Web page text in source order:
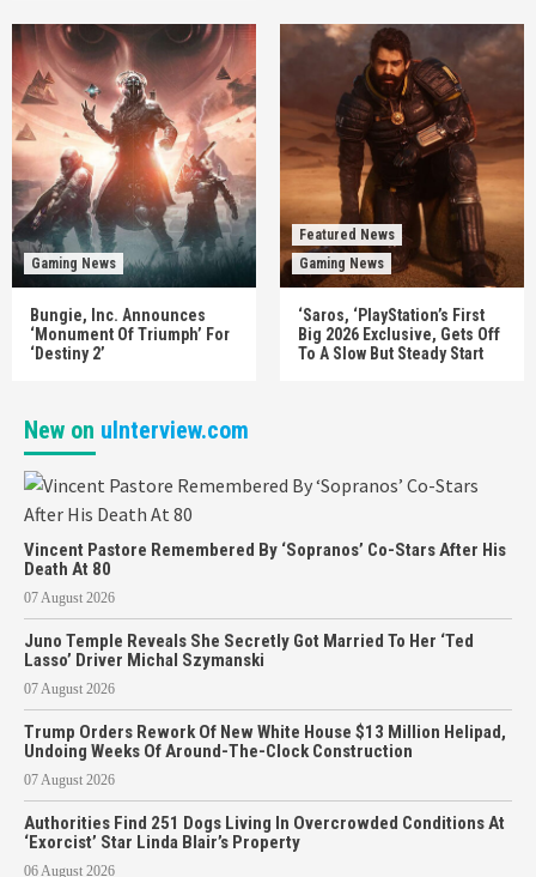
Gaming News
Bungie, Inc. Announces
‘Monument Of Triumph’ For
‘Destiny 2’
Featured News
Gaming News
‘Saros, ‘PlayStation’s First
Big 2026 Exclusive, Gets Off
To A Slow But Steady Start
New on uInterview.com
Vincent Pastore Remembered By ‘Sopranos’ Co-Stars After His
Death At 80
07 August 2026
Juno Temple Reveals She Secretly Got Married To Her ‘Ted
Lasso’ Driver Michal Szymanski
07 August 2026
Trump Orders Rework Of New White House $13 Million Helipad,
Undoing Weeks Of Around-The-Clock Construction
07 August 2026
Authorities Find 251 Dogs Living In Overcrowded Conditions At
‘Exorcist’ Star Linda Blair’s Property
06 August 2026